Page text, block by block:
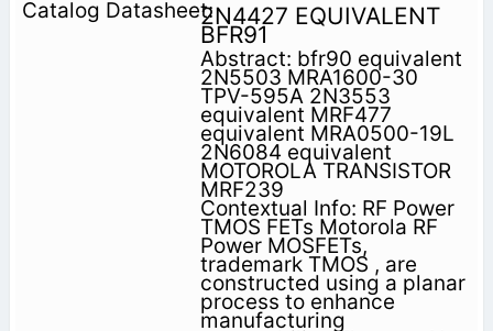
2N4427 EQUIVALENT
BFR91
Abstract: bfr90 equivalent
2N5503 MRA1600-30
TPV-595A 2N3553
equivalent MRF477
equivalent MRA0500-19L
2N6084 equivalent
MOTOROLA TRANSISTOR
MRF239
Contextual Info: RF Power
TMOS FETs Motorola RF
Power MOSFETs,
trademark TMOS , are
constructed using a planar
process to enhance
manufacturing